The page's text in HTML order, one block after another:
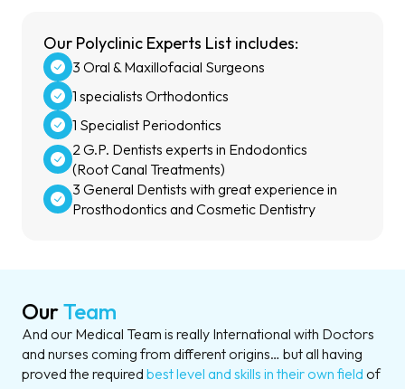
Our Polyclinic Experts List includes:
3 Oral & Maxillofacial Surgeons
1 specialists Orthodontics
1 Specialist Periodontics
2 G.P. Dentists experts in Endodontics
(Root Canal Treatments)
3 General Dentists with great experience in
Prosthodontics and Cosmetic Dentistry
OurTeam
And our Medical Team is really International with Doctors
and nurses coming from different origins… but all having
proved the required best level and skills in their own field of